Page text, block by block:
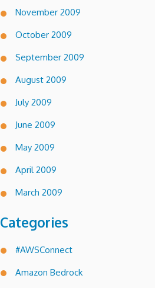
November 2009
October 2009
September 2009
August 2009
July 2009
June 2009
May 2009
April 2009
March 2009
Categories
#AWSConnect
Amazon Bedrock